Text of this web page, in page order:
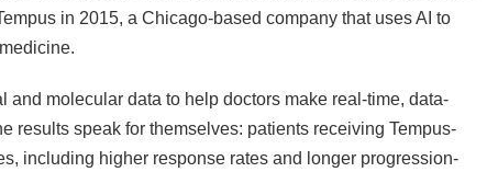
in 2015, a Chicago-based company that uses AI to
and molecular data to help doctors make real-time, data-
results speak for themselves: patients receiving Tempus-
including higher response rates and longer progression-